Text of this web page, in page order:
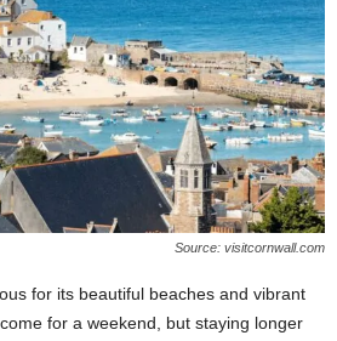
Source: visitcornwall.com
for its beautiful beaches and vibrant
for a weekend, but staying longer